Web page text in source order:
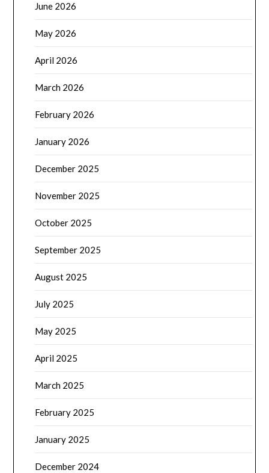
June 2026
May 2026
April 2026
March 2026
February 2026
January 2026
December 2025
November 2025
October 2025
September 2025
August 2025
July 2025
May 2025
April 2025
March 2025
February 2025
January 2025
December 2024